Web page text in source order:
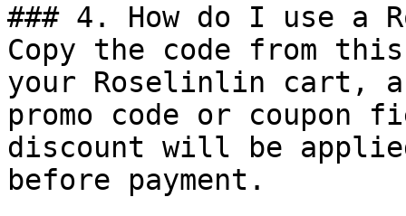
### 4. How do I use a
Copy the code from
your Roselinlin cart,
promo code or coupon
discount will be
before payment.